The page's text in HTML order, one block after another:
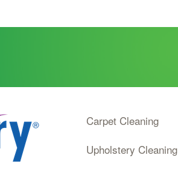
Carpet Cleaning
Upholstery Cleaning